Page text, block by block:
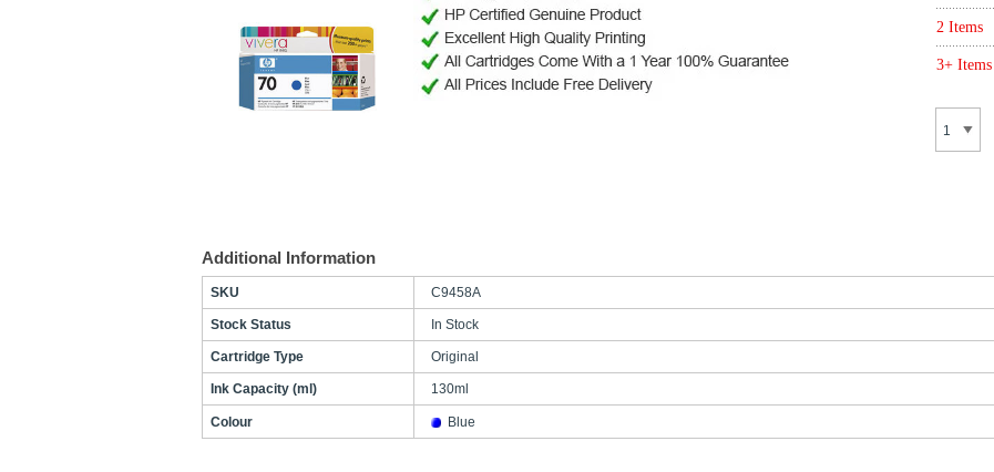
2 Items
3+ Items
Additional Information
SKU C9458A
Stock Status In Stock
Cartridge Type Original
Ink Capacity (ml) 130ml
Colour Blue